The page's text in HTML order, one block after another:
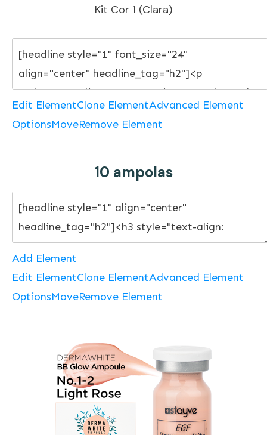
Kit Cor 1 (Clara)
Edit ElementClone ElementAdvanced Element
OptionsMoveRemove Element
10 ampolas
Add Element
Edit ElementClone ElementAdvanced Element
OptionsMoveRemove Element